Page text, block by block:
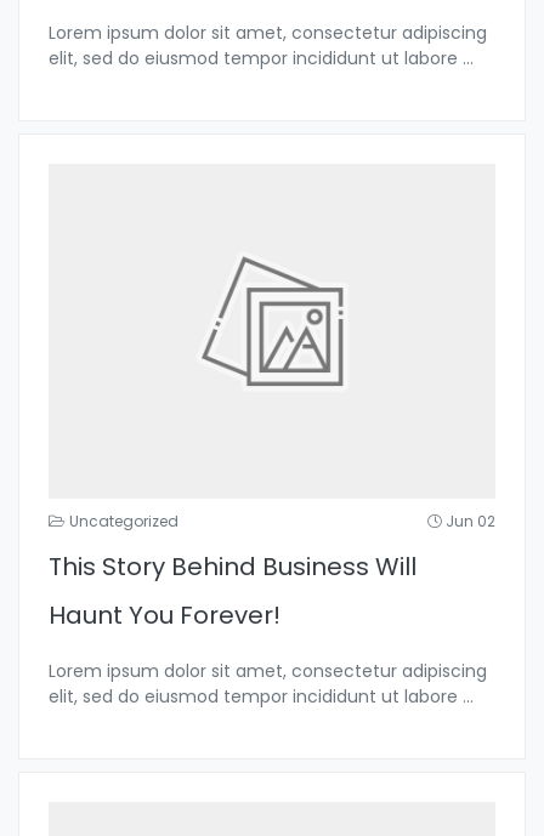
Lorem ipsum dolor sit amet, consectetur adipiscing
elit, sed do eiusmod tempor incididunt ut labore ...
Uncategorized Jun 02
This Story Behind Business Will
Haunt You Forever!
Lorem ipsum dolor sit amet, consectetur adipiscing
elit, sed do eiusmod tempor incididunt ut labore ...